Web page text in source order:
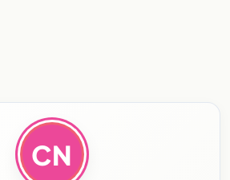
CN